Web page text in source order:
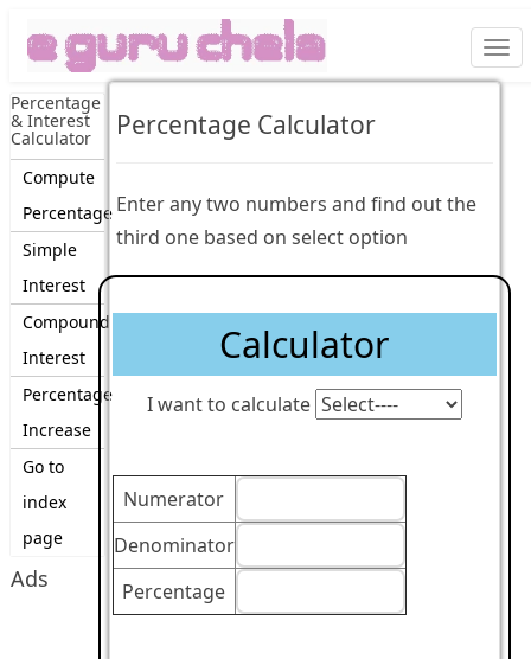
Percentage
& Interest
Calculator
Compute
Percentage
Simple
Interest
Compound
Interest
Percentage
Increase
Go to
index
page
Ads
Percentage Calculator
Enter any two numbers and find out the
third one based on select option
Calculator
I want to calculate
Numerator
Denominator
Percentage